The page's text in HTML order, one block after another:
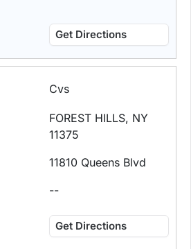
Get Directions
Cvs
FOREST HILLS, NY
11375
11810 Queens Blvd
--
Get Directions